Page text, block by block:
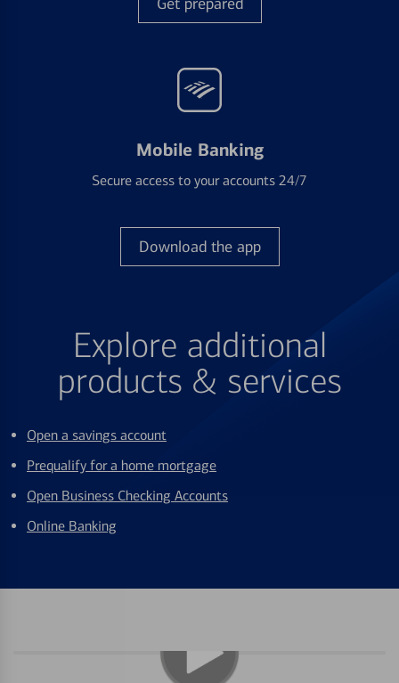
Mobile Banking
Secure access to your accounts 24/7
Download the app
Explore additional
products & services
Open a savings account
Prequalify for a home mortgage
Open Business Checking Accounts
Online Banking